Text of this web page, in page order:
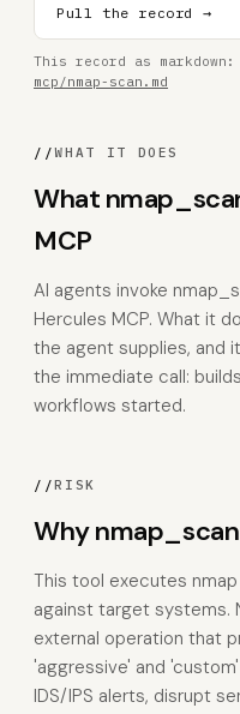
Pull the record →
This record as markdown:
mcp/nmap-scan.md
//WHAT IT DOES
What
MCP
AI agents invoke
Hercules MCP. What it
the agent supplies, and
the immediate call:
workflows started.
//RISK
Why
This tool executes
against target systems.
external operation that
'aggressive' and
IDS/IPS alerts, disrupt